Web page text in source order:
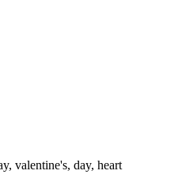
valentine's, day, heart